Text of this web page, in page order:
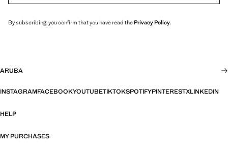
By subscribing, you confirm that you have read thePrivacy Policy.
ARUBA
INSTAGRAMFACEBOOKYOUTUBETIKTOKSPOTIFYPINTERESTXLINKEDIN
HELP
MY PURCHASES